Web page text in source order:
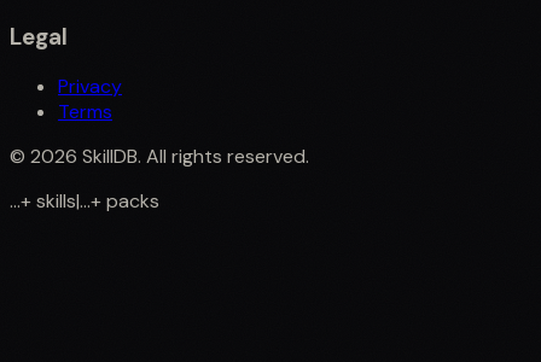
Legal
Privacy
Terms
© 2026 SkillDB. All rights reserved.
...+skills|...+packs